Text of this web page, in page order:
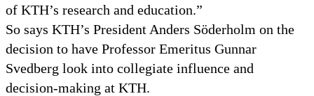
of KTH’s research and education.”
So says KTH’s President Anders Söderholm on the
decision to have Professor Emeritus Gunnar
Svedberg look into collegiate influence and
decision-making at KTH.